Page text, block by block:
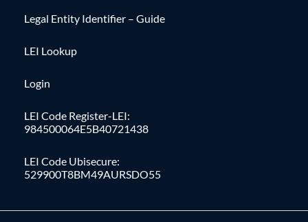
Legal Entity Identifier – Guide
LEI Lookup
Login
LEI Code Register-LEI:
984500064E5B40721438
LEI Code Ubisecure:
529900T8BM49AURSDO55